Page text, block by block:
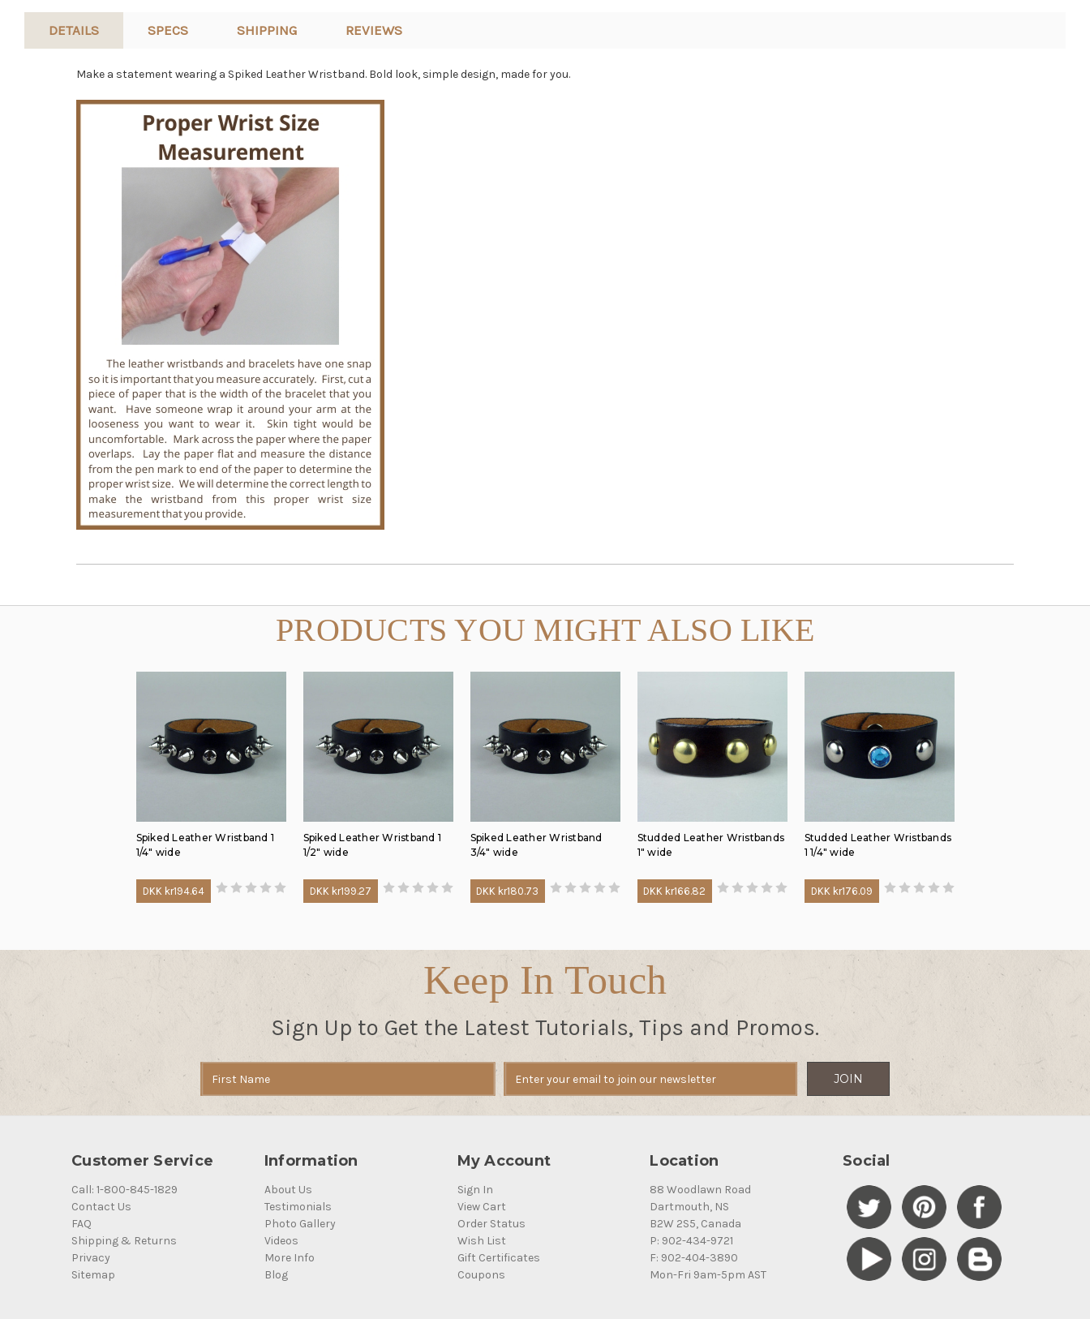
DETAILS SPECS SHIPPING REVIEWS
Make a statement wearing a Spiked Leather Wristband. Bold look, simple design, made for you.
PRODUCTS YOU MIGHT ALSO LIKE
Spiked Leather Wristband 1
1/4" wide
DKK kr194.64
Spiked Leather Wristband 1
1/2" wide
DKK kr199.27
Spiked Leather Wristband
3/4" wide
DKK kr180.73
Studded Leather Wristbands
1" wide
DKK kr166.82
Studded Leather Wristbands
1 1/4" wide
DKK kr176.09
Keep In Touch
Sign Up to Get the Latest Tutorials, Tips and Promos.
Address
Customer Service
Call: 1-800-845-1829
Contact Us
FAQ
Shipping & Returns
Privacy
Sitemap
Information
About Us
Testimonials
Photo Gallery
Videos
More Info
Blog
My Account
Sign In
View Cart
Order Status
Wish List
Gift Certificates
Coupons
Location
88 Woodlawn Road
Dartmouth, NS
B2W 2S5, Canada
P: 902-434-9721
F: 902-404-3890
Mon-Fri 9am-5pm AST
Social